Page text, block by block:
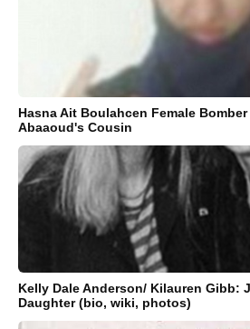
Hasna Ait Boulahcen Female
Abaaoud's Cousin
Kelly Dale Anderson/ Kilauren Gibb:
Daughter (bio, wiki, photos)